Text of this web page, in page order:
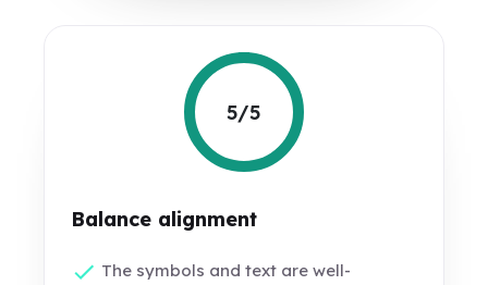
5/5
Balance alignment
The symbols and text are well-